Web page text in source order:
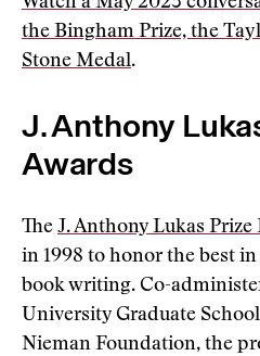
the Bingham Prize, the
Stone Medal.
J. Anthony
Awards
The J. Anthony Lukas Prize
in 1998 to honor the best
book writing. Co-
University Graduate
Nieman Foundation, the